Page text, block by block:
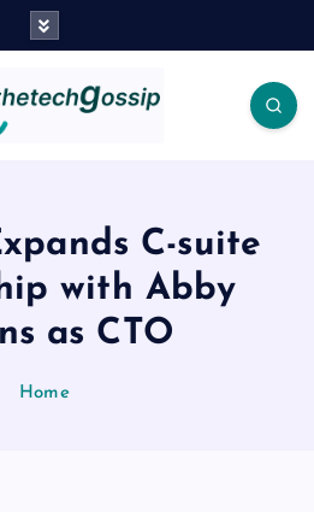
C-suite
with Abby
as CTO
Home